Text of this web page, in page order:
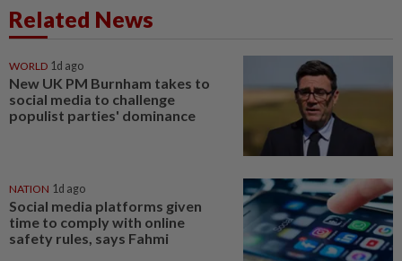
Related News
WORLD 1d ago
New UK PM Burnham takes to
social media to challenge
populist parties' dominance
NATION 1d ago
Social media platforms given
time to comply with online
safety rules, says Fahmi